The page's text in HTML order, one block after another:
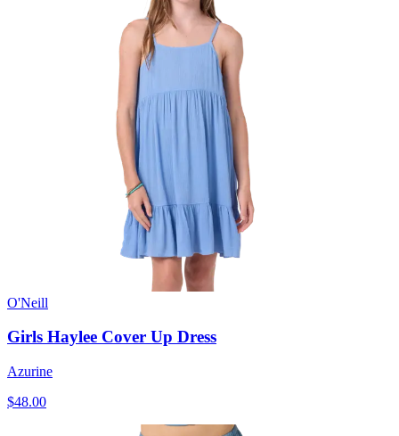
O'Neill
Girls Haylee Cover Up Dress
Azurine
$48.00